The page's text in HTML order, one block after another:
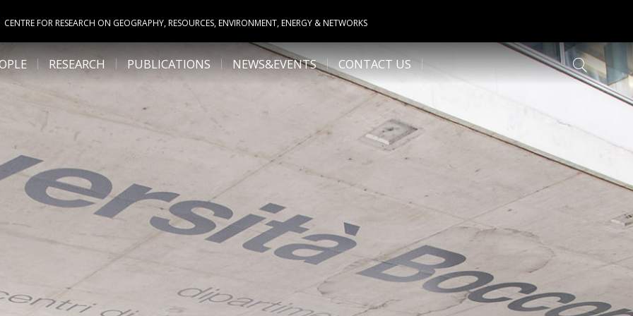
CENTRE FOR RESEARCH ON GEOGRAPHY, RESOURCES, ENVIRONMENT, ENERGY & NETWORKS
RESEARCH PUBLICATIONS NEWS&EVENTS CONTACT US